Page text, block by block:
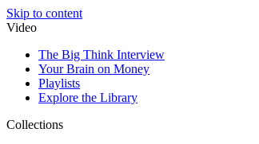
Skip to content
Video
The Big Think Interview
Your Brain on Money
Playlists
Explore the Library
Collections